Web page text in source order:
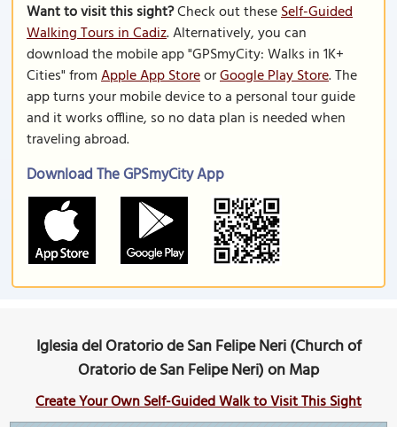
Want to visit this sight?Check out theseSelf-Guided
Walking Tours in Cadiz. Alternatively, you can
download the mobile app "GPSmyCity: Walks in 1K+
Cities" fromApple App StoreorGoogle Play Store. The
app turns your mobile device to a personal tour guide
and it works offline, so no data plan is needed when
traveling abroad.
Download The GPSmyCity App
Iglesia del Oratorio de San Felipe Neri (Church of
Oratorio de San Felipe Neri) on Map
Create Your Own Self-Guided Walk to Visit This Sight